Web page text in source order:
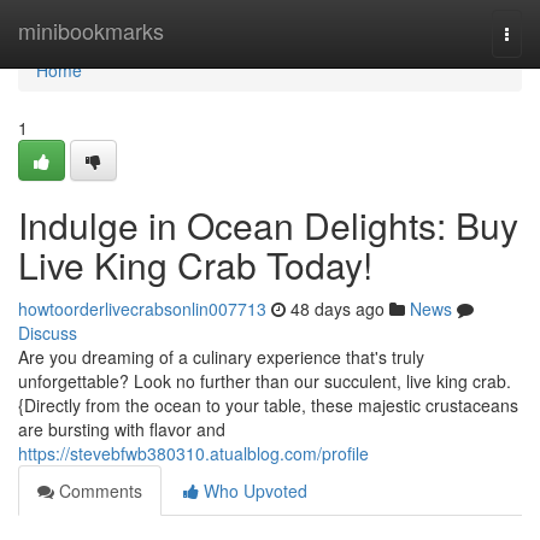
minibookmarks
Home
Home
1
Indulge in Ocean Delights: Buy
Live King Crab Today!
howtoorderlivecrabsonlin007713 48 days ago
News
Discuss
Are you dreaming of a culinary experience that's truly
unforgettable? Look no further than our succulent, live king crab.
{Directly from the ocean to your table, these majestic crustaceans
are bursting with flavor and
https://stevebfwb380310.atualblog.com/profile
Comments
Who Upvoted